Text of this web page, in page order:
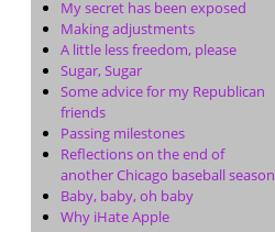
My secret has been exposed
Making adjustments
A little less freedom, please
Sugar, Sugar
Some advice for my Republican
friends
Passing milestones
Reflections on the end of
another Chicago baseball season
Baby, baby, oh baby
Why iHate Apple